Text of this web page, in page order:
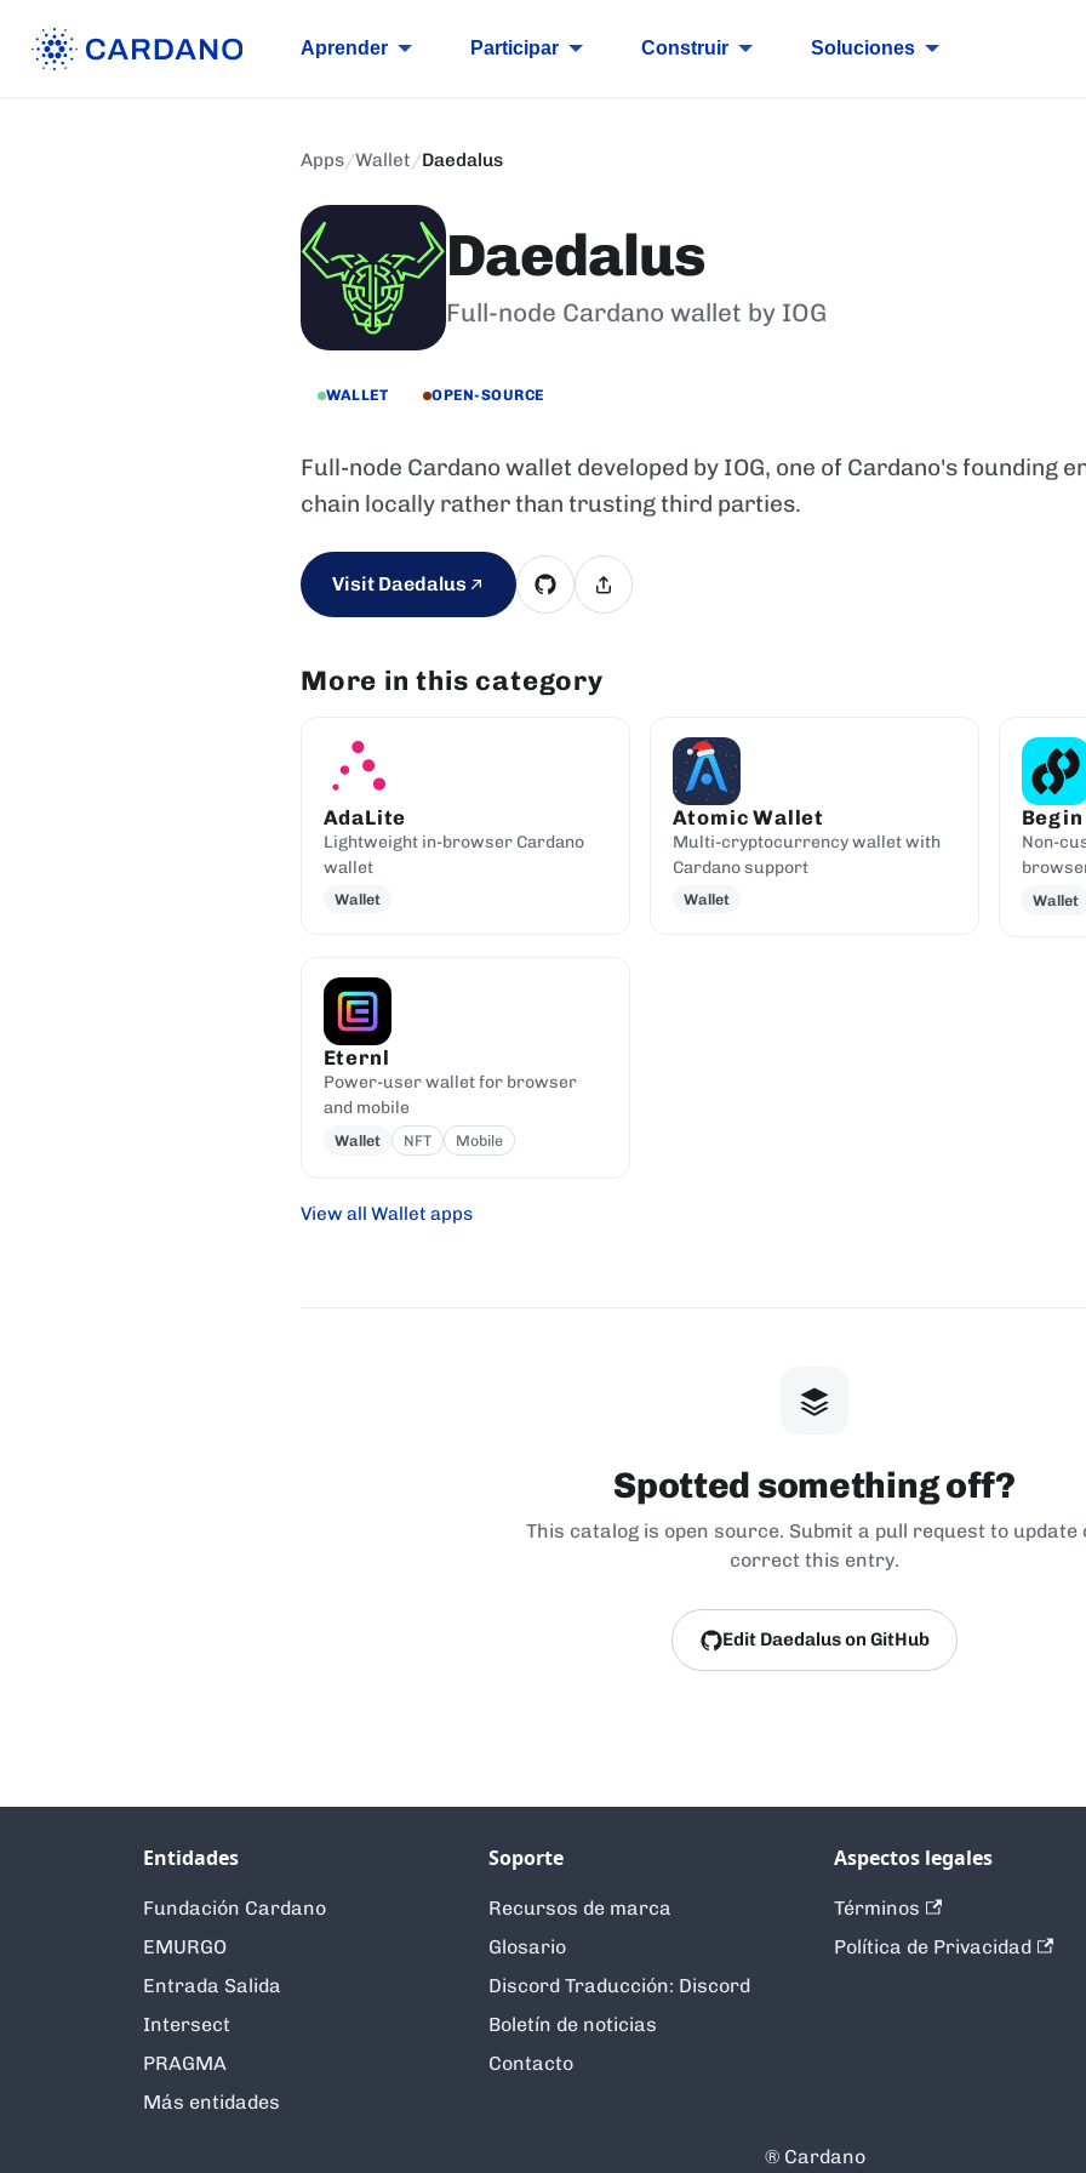
Aprender Participar Construir Soluciones
Apps/Wallet/Daedalus
Daedalus
Full-node Cardano wallet by IOG
WALLET OPEN-SOURCE
Full-node Cardano wallet developed by IOG, one of Cardano's founding
chain locally rather than trusting third parties.
Visit Daedalus
More in this category
AdaLite
Lightweight in-browser Cardano
wallet
Wallet
Atomic Wallet
Multi-cryptocurrency wallet with
Cardano support
Wallet
Non-
Wallet
Eternl
Power-user wallet for browser
and mobile
Wallet NFT Mobile
View all Wallet apps
Spotted something off?
This catalog is open source. Submit a pull request to update
correct this entry.
Edit Daedalus on GitHub
Entidades
Fundación Cardano
EMURGO
Entrada Salida
Intersect
PRAGMA
Más entidades
Soporte
Recursos de marca
Glosario
Discord Traducción: Discord
Boletín de noticias
Contacto
Aspectos legales
Términos
Política de Privacidad
®️ Cardano